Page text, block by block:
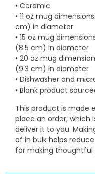
• Ceramic
• 11 oz mug
cm) in diameter
• 15 oz mug
(8.5 cm) in diameter
• 20 oz mug
(9.3 cm) in diameter
• Dishwasher and
• Blank product
This product is made
place an order, which
deliver it to you.
of in bulk helps
for making thoughtful